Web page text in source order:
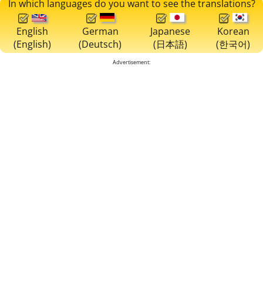
In which languages do you want to see the translations?
English
(English)
German
(Deutsch)
Japanese
(日本語)
Korean
(한국어)
Advertisement: